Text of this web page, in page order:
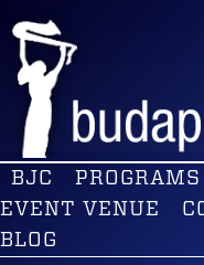
BJC PROGRAMS
EVENT VENUE
BLOG